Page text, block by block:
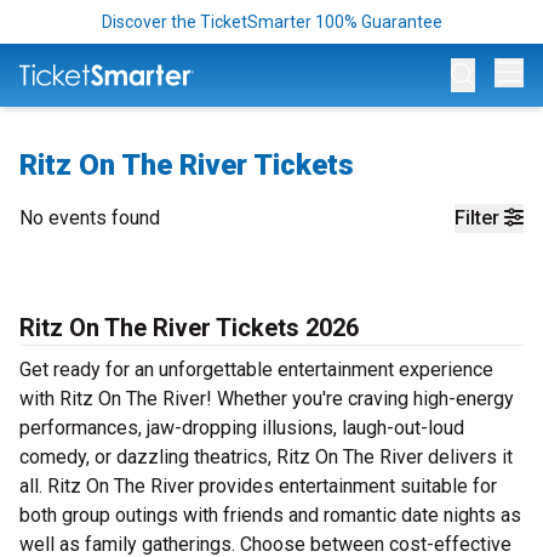
Discover the TicketSmarter 100% Guarantee
Ritz On The River Tickets
Filter
No events found
Ritz On The River Tickets 2026
Get ready for an unforgettable entertainment experience
with Ritz On The River! Whether you're craving high-energy
performances, jaw-dropping illusions, laugh-out-loud
comedy, or dazzling theatrics, Ritz On The River delivers it
all. Ritz On The River provides entertainment suitable for
both group outings with friends and romantic date nights as
well as family gatherings. Choose between cost-effective